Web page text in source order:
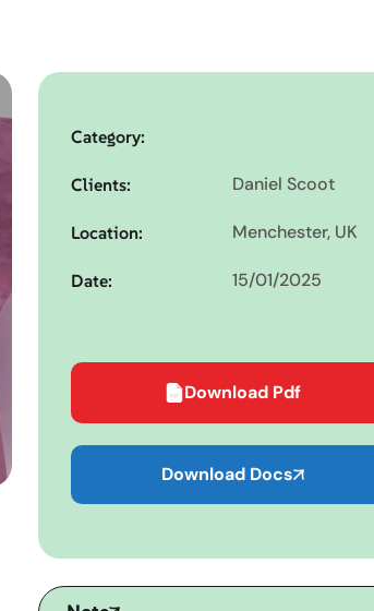
Category:
Clients: Daniel Scoot
Location: Menchester, UK
Date: 15/01/2025
Download Pdf
Download Docs